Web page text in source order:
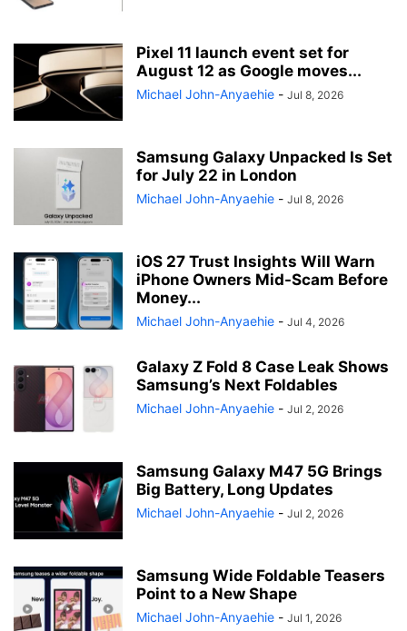
Pixel 11 launch event set for
August 12 as Google moves...
Michael John-Anyaehie - Jul 8, 2026
Samsung Galaxy Unpacked Is Set
for July 22 in London
Michael John-Anyaehie - Jul 8, 2026
iOS 27 Trust Insights Will Warn
iPhone Owners Mid-Scam Before
Money...
Michael John-Anyaehie - Jul 4, 2026
Galaxy Z Fold 8 Case Leak Shows
Samsung’s Next Foldables
Michael John-Anyaehie - Jul 2, 2026
Samsung Galaxy M47 5G Brings
Big Battery, Long Updates
Michael John-Anyaehie - Jul 2, 2026
Samsung Wide Foldable Teasers
Point to a New Shape
Michael John-Anyaehie - Jul 1, 2026